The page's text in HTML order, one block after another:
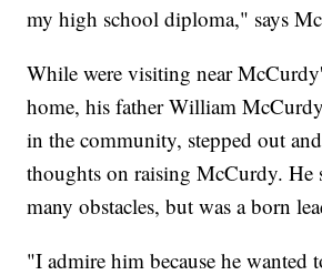
my high school diploma," says
While were visiting near
home, his father William
in the community, stepped out
thoughts on raising McCurdy. He
many obstacles, but was a born
"I admire him because he wanted